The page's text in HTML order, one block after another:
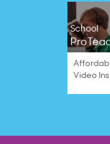
School
Video